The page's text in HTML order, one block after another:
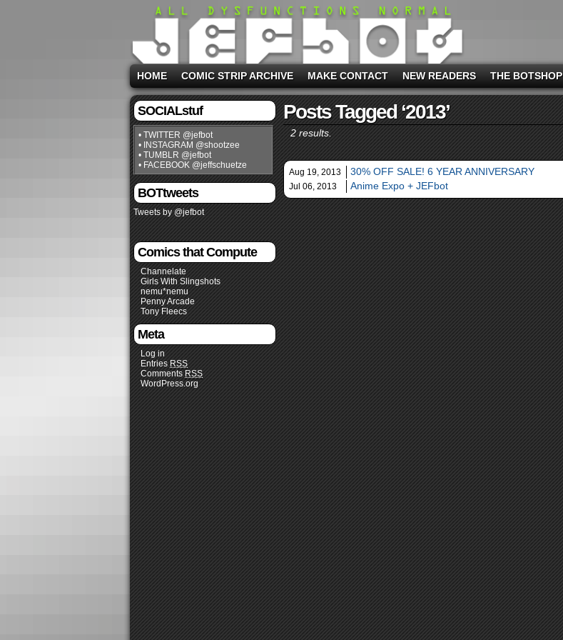
HOME COMIC STRIP ARCHIVE MAKE CONTACT NEW READERS THE BOTSHOP
SOCIALstuf
• TWITTER @jefbot
• INSTAGRAM @shootzee
• TUMBLR @jefbot
• FACEBOOK @jeffschuetze
BOTtweets
Tweets by @jefbot
Comics that Compute
Channelate
Girls With Slingshots
nemu*nemu
Penny Arcade
Tony Fleecs
Meta
Log in
Entries RSS
Comments RSS
WordPress.org
Posts Tagged ‘2013’
2 results.
Aug 19, 2013 30% OFF SALE! 6 YEAR ANNIVERSARY
Jul 06, 2013 Anime Expo + JEFbot